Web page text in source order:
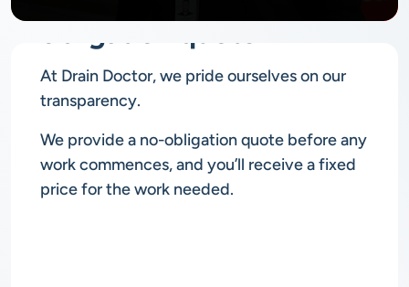
At Drain Doctor, we pride ourselves on our
transparency.
We provide a no-obligation quote before any
work commences, and you’ll receive a fixed
price for the work needed.